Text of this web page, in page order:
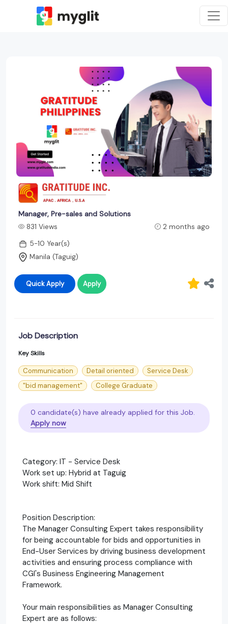
Manager, Pre-sales and Solutions
831 Views
2 months ago
5-10 Year(s)
Manila (Taguig)
Quick Apply Apply
Job Description
Key Skills
Communication Detail oriented
Service Desk
"bid management"
College Graduate
0 candidate(s) have already applied for this Job.
Apply now
Category: IT - Service Desk
Work set up: Hybrid at Taguig
Work shift: Mid Shift
Position Description:
The Manager Consulting Expert takes responsibility
for being accountable for bids and opportunities in
End-User Services by driving business development
activities and ensuring process compliance with
CGI's Business Engineering Management
Framework.
Your main responsibilities as Manager Consulting
Expert are as follows: